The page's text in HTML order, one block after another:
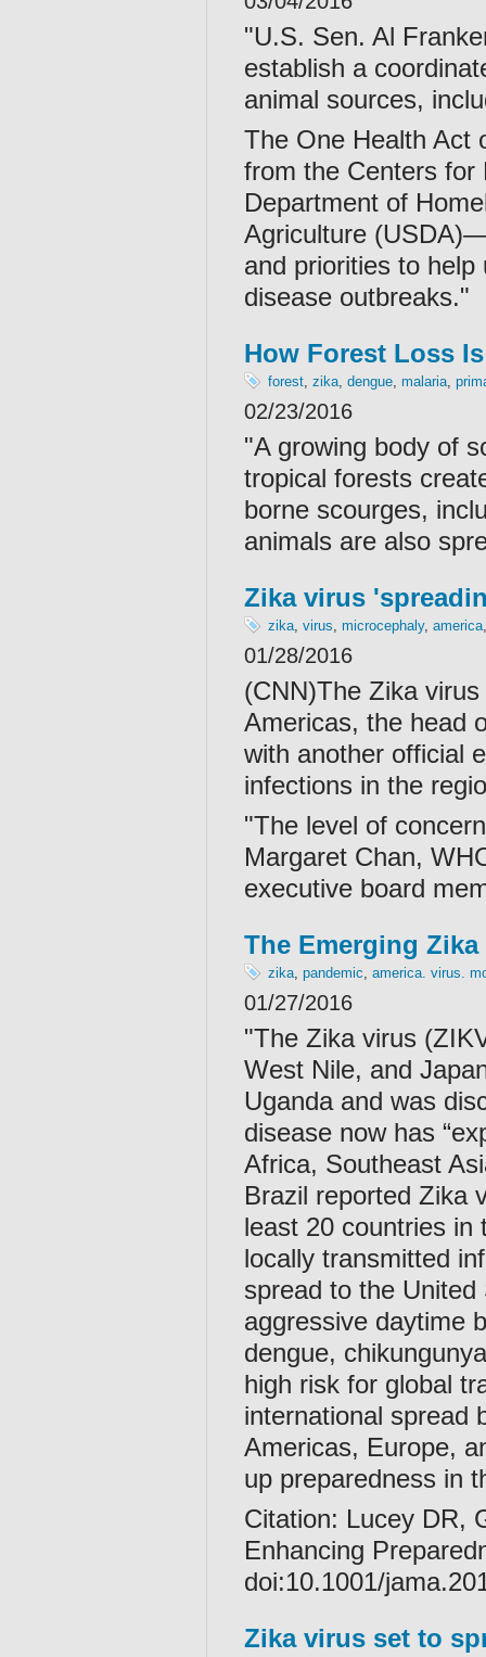
"U.S. Sen. Al
establish a
animal sources,
The One Health Act
from the Centers for
Department of
Agriculture
and priorities to
disease outbreaks."
How Forest Loss
forest, zika, dengue, malaria,
02/23/2016
"A growing body of
tropical forests
borne scourges,
animals are also
Zika virus
zika, virus, microcephaly, america
01/28/2016
(CNN)The Zika
Americas, the head
with another official
infections in the
"The level of
Margaret Chan,
executive board
The Emerging
zika, pandemic, america. virus.
01/27/2016
"The Zika virus
West Nile, and
Uganda and was
disease now has
Africa, Southeast
Brazil reported Zika
least 20 countries in
locally transmitted
spread to the
aggressive daytime
dengue,
high risk for global
international spread
Americas, Europe,
up preparedness in
Citation: Lucey DR,
Enhancing
doi:10.1001/
Zika virus set to